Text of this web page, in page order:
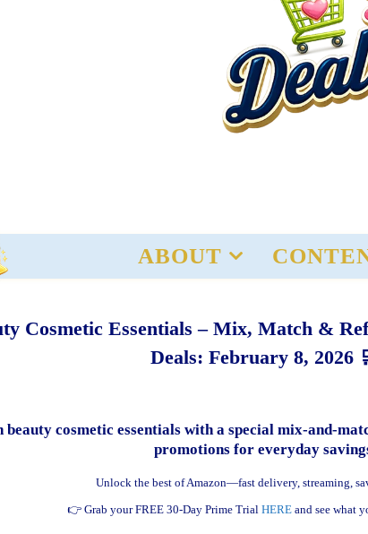
ABOUT
Cosmetic Essentials – Mix, Match &
Deals: February 8, 2026
beauty cosmetic essentials with a special mix-and-
promotions for everyday
Unlock the best of Amazon—fast delivery, streaming,
👉 Grab your FREE 30-Day Prime Trial HERE and see what